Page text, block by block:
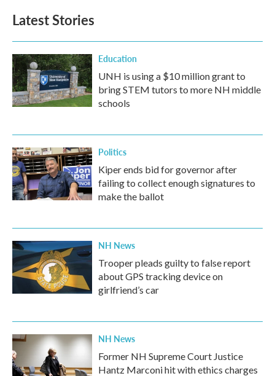
Latest Stories
Education
UNH is using a $10 million grant to
bring STEM tutors to more NH middle
schools
Politics
Kiper ends bid for governor after
failing to collect enough signatures to
make the ballot
NH News
Trooper pleads guilty to false report
about GPS tracking device on
girlfriend’s car
NH News
Former NH Supreme Court Justice
Hantz Marconi hit with ethics charges